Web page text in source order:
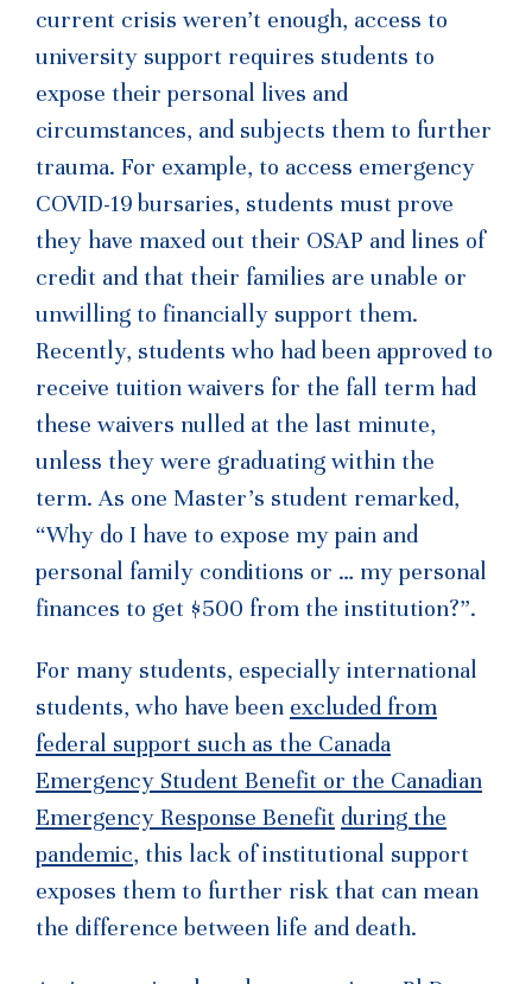
current crisis weren’t enough, access to
university support requires students to
expose their personal lives and
circumstances, and subjects them to further
trauma. For example, to access emergency
COVID-19 bursaries, students must prove
they have maxed out their OSAP and lines of
credit and that their families are unable or
unwilling to financially support them.
Recently, students who had been approved to
receive tuition waivers for the fall term had
these waivers nulled at the last minute,
unless they were graduating within the
term. As one Master’s student remarked,
“Why do I have to expose my pain and
personal family conditions or … my personal
finances to get $500 from the institution?”.
For many students, especially international
students, who have been excluded from
federal support such as the Canada
Emergency Student Benefit or the Canadian
Emergency Response Benefit during the
pandemic, this lack of institutional support
exposes them to further risk that can mean
the difference between life and death.